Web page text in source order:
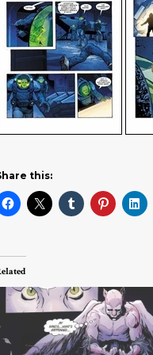
this: